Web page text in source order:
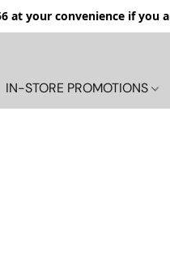
at your convenience if
IN-STORE PROMOTIONS